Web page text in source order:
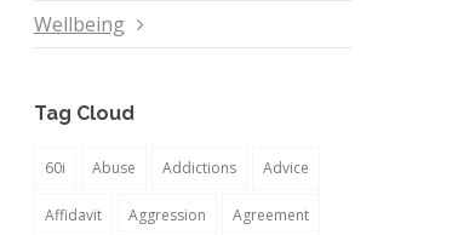
Wellbeing
Tag Cloud
60i Abuse Addictions Advice
Affidavit Aggression Agreement